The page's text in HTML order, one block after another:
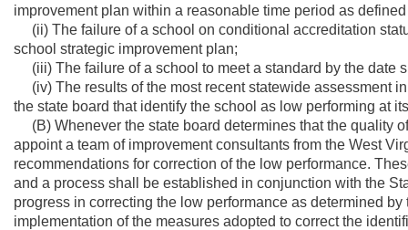
improvement plan within a reasonable time period as
(ii) The failure of a school on conditional accreditation
school strategic improvement plan;
(iii) The failure of a school to meet a standard by the date
(iv) The results of the most recent statewide assessment
the state board that identify the school as low performing at
(B) Whenever the state board determines that the quality
appoint a team of improvement consultants from the West
recommendations for correction of the low performance.
and a process shall be established in conjunction with the
progress in correcting the low performance as determined
implementation of the measures adopted to correct the